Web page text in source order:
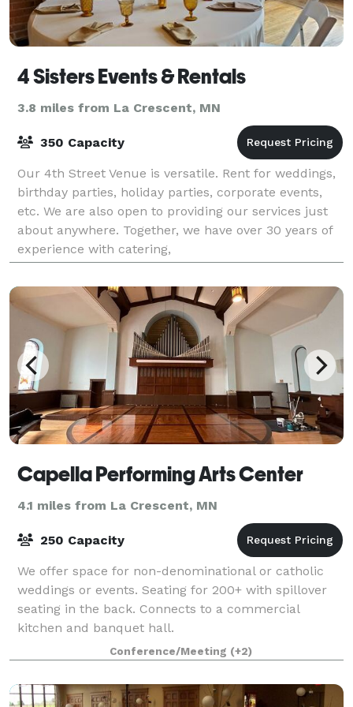
4 Sisters Events & Rentals
3.8 miles from La Crescent, MN
350 Capacity
Our 4th Street Venue is versatile. Rent for weddings,
birthday parties, holiday parties, corporate events,
etc. We are also open to providing our services just
about anywhere. Together, we have over 30 years of
experience with catering,
Capella Performing Arts Center
4.1 miles from La Crescent, MN
250 Capacity
We offer space for non-denominational or catholic
weddings or events. Seating for 200+ with spillover
seating in the back. Connects to a commercial
kitchen and banquet hall.
Conference/Meeting (+2)